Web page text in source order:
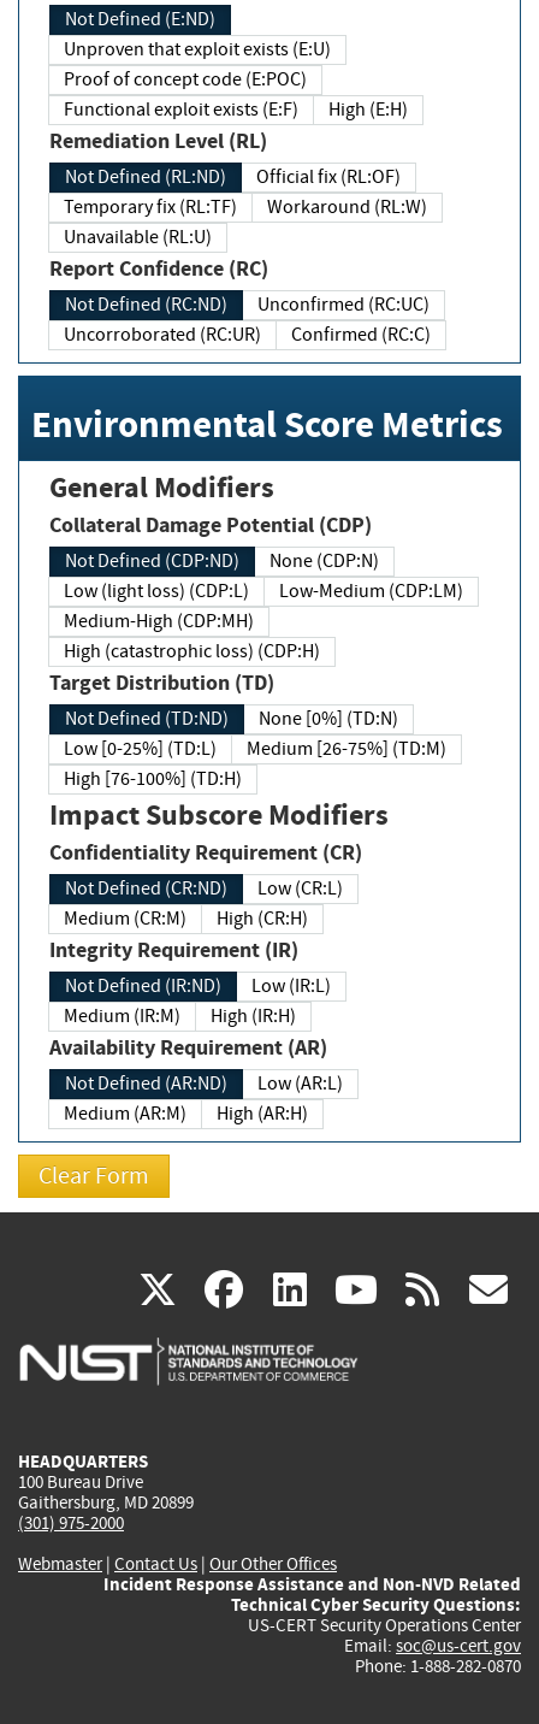
Not Defined (E:ND)
Unproven that exploit exists (E:U)
Proof of concept code (E:POC)
Functional exploit exists (E:F)
High (E:H)
Remediation Level (RL)
Not Defined (RL:ND)
Official fix (RL:OF)
Temporary fix (RL:TF)
Workaround (RL:W)
Unavailable (RL:U)
Report Confidence (RC)
Not Defined (RC:ND)
Unconfirmed (RC:UC)
Uncorroborated (RC:UR)
Confirmed (RC:C)
Environmental Score Metrics
General Modifiers
Collateral Damage Potential (CDP)
Not Defined (CDP:ND)
None (CDP:N)
Low (light loss) (CDP:L)
Low-Medium (CDP:LM)
Medium-High (CDP:MH)
High (catastrophic loss) (CDP:H)
Target Distribution (TD)
Not Defined (TD:ND)
None [0%] (TD:N)
Low [0-25%] (TD:L)
Medium [26-75%] (TD:M)
High [76-100%] (TD:H)
Impact Subscore Modifiers
Confidentiality Requirement (CR)
Not Defined (CR:ND)
Low (CR:L)
Medium (CR:M)
High (CR:H)
Integrity Requirement (IR)
Not Defined (IR:ND)
Low (IR:L)
Medium (IR:M)
High (IR:H)
Availability Requirement (AR)
Not Defined (AR:ND)
Low (AR:L)
Medium (AR:M)
High (AR:H)
X(link
is
facebook
(link
is
linkedin
(link
is
(link rss
HEADQUARTERS
100 Bureau Drive
Gaithersburg, MD 20899
(301) 975-2000
Webmaster| Contact Us | Our Other Offices
Incident Response Assistance and Non-NVD Related
Technical Cyber Security Questions:
US-CERT Security Operations Center
Email: soc@us-cert.gov
Phone: 1-888-282-0870